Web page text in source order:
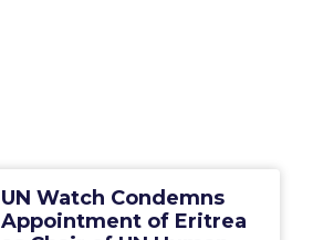
UN Watch Condemns
Appointment of Eritrea